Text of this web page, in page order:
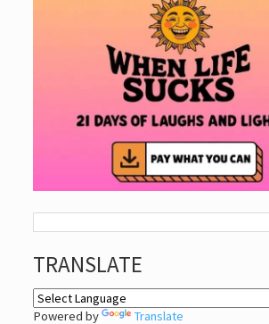
TRANSLATE
Powered by Translate